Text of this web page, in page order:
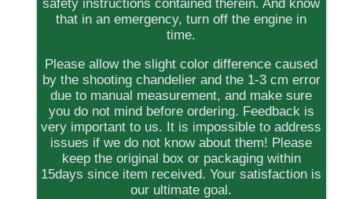
safety instructions contained therein. And know
that in an emergency, turn off the engine in
time.
Please allow the slight color difference caused
by the shooting chandelier and the 1-3 cm error
due to manual measurement, and make sure
you do not mind before ordering. Feedback is
very important to us. It is impossible to address
issues if we do not know about them! Please
keep the original box or packaging within
15days since item received. Your satisfaction is
our ultimate goal.